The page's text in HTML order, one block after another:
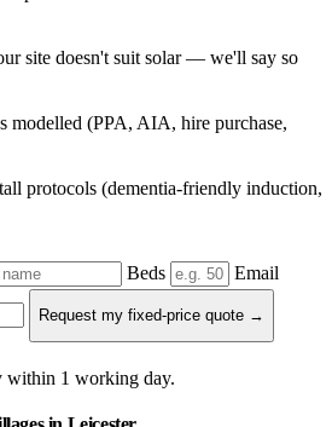
site doesn't suit solar — we'll say so
modelled (PPA, AIA, hire purchase,
protocols (dementia-friendly induction,
Beds Email
Request my fixed-price quote →
within 1 working day.